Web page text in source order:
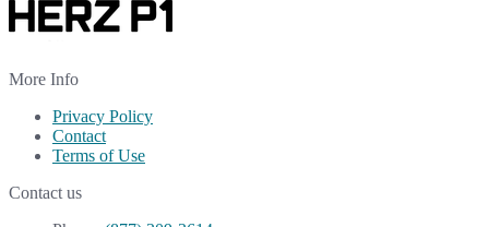
More Info
Privacy Policy
Contact
Terms of Use
Contact us